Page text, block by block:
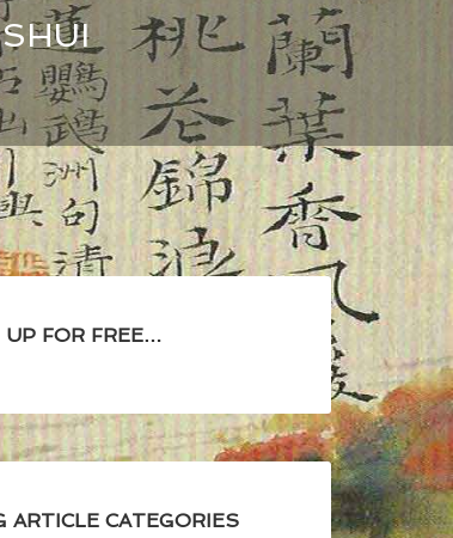
UP FOR FREE…
ARTICLE CATEGORIES